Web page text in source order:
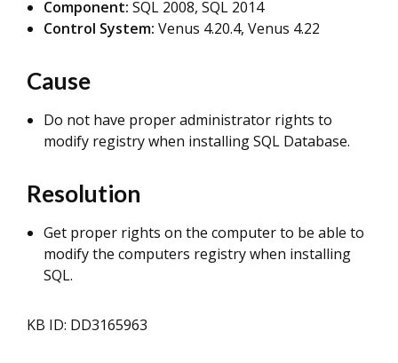
Component: SQL 2008, SQL 2014
Control System: Venus 4.20.4, Venus 4.22
Cause
Do not have proper administrator rights to
modify registry when installing SQL Database.
Resolution
Get proper rights on the computer to be able to
modify the computers registry when installing
SQL.
KB ID: DD3165963